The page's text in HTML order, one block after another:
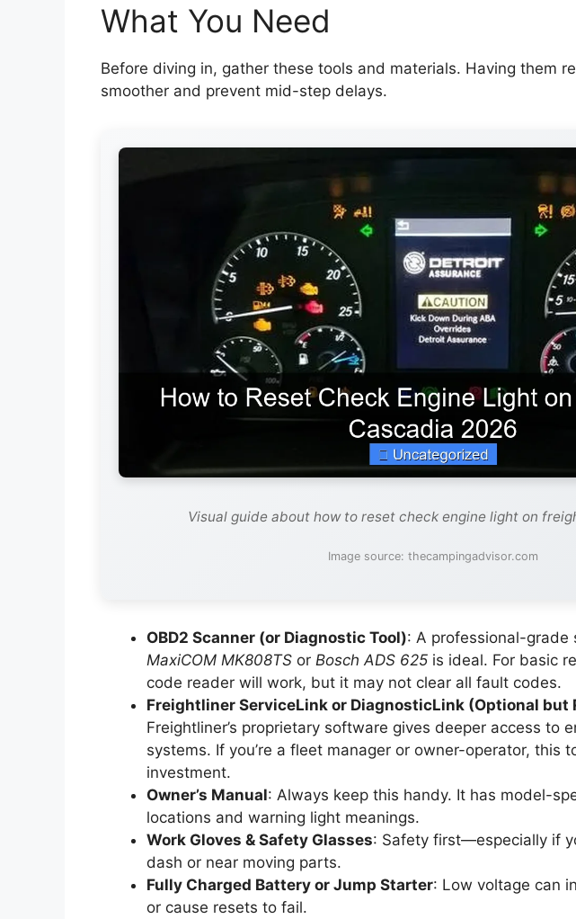
What You Need
Before diving in, gather these tools and materials. Having them
smoother and prevent mid-step delays.
Visual guide about how to reset check engine light on
Image source: thecampingadvisor.com
OBD2 Scanner (or Diagnostic Tool): A professional-grade
MaxiCOM MK808TS or Bosch ADS 625 is ideal. For basic
code reader will work, but it may not clear all fault codes.
Freightliner ServiceLink or DiagnosticLink (Optional but
Freightliner’s proprietary software gives deeper access to
systems. If you’re a fleet manager or owner-operator, this
investment.
Owner’s Manual: Always keep this handy. It has model-
locations and warning light meanings.
Work Gloves & Safety Glasses: Safety first—especially if
dash or near moving parts.
Fully Charged Battery or Jump Starter: Low voltage can
or cause resets to fail.